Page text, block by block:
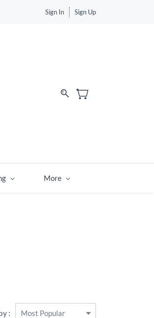
Sign In Sign Up
More
: